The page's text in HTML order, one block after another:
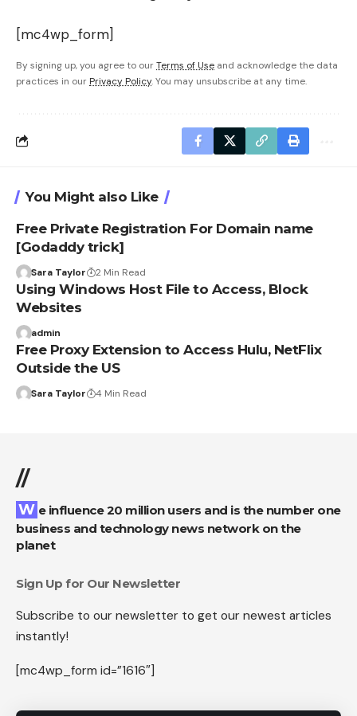
[mc4wp_form]
By signing up, you agree to ourTerms of Use and acknowledge the data
practices in our Privacy Policy. You may unsubscribe at any time.
You Might also Like
Free Private Registration For Domain name
[Godaddy trick]
Sara Taylor 2 Min Read
Using Windows Host File to Access, Block
Websites
admin
Free Proxy Extension to Access Hulu, NetFlix
Outside the US
Sara Taylor 4 Min Read
//
We influence 20 million users and is the number one
business and technology news network on the
planet
Sign Up for Our Newsletter
Subscribe to our newsletter to get our newest articles
instantly!
[mc4wp_form id=”1616″]